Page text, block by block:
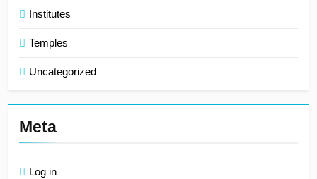
Institutes
Temples
Uncategorized
Meta
Log in